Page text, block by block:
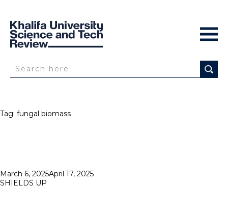
Tag: fungal biomass
Posted
on
March 6, 2025April 17, 2025
SHIELDS UP